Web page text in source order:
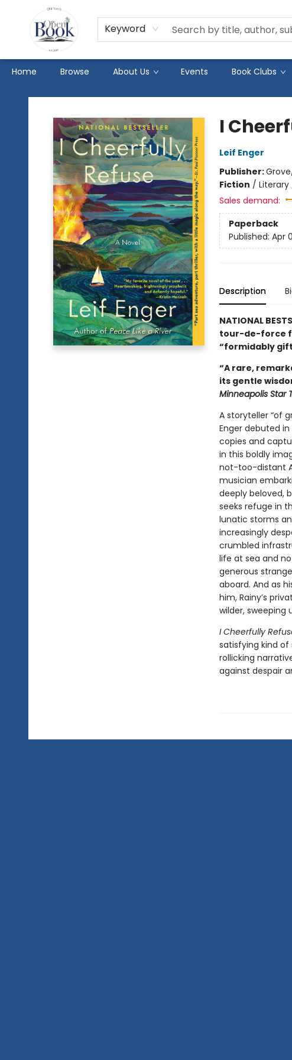
Keyword
Home Browse About Us Events Book Clubs
The Open Book
I
Leif Enger
Publisher:
Fiction /
Sales demand:
Paperback
Published: Apr
Description
NATIONAL
tour-de-force
“formidably
“A rare,
its gentle
Minneapolis Star
A storyteller “of
Enger debuted
copies and
in this boldly
not-too-distant
musician
deeply beloved,
seeks refuge in
lunatic storms
increasingly
crumbled
life at sea and
generous
aboard. And as
him, Rainy’s
wilder, sweeping
I Cheerfully
satisfying kind of
rollicking
against despair